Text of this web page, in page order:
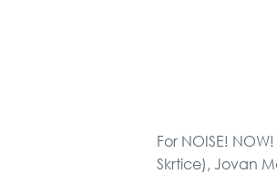
For NOISE!
Skrtice), Jovan